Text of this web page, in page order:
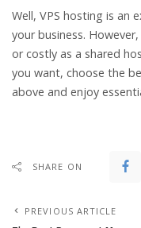
Well, VPS hosting is an
your business.
or costly as a shared
you want, choose the
above and enjoy
SHARE ON
PREVIOUS ARTICLE